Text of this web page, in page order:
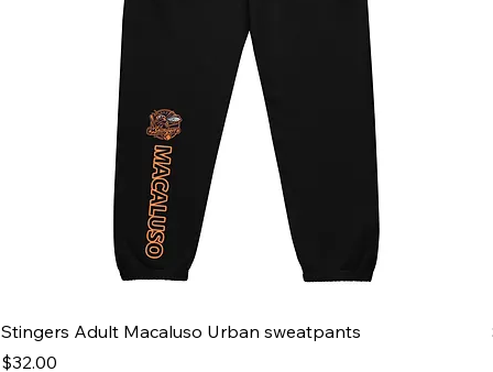
Stingers Adult Macaluso Urban sweatpants
Price
$32.00